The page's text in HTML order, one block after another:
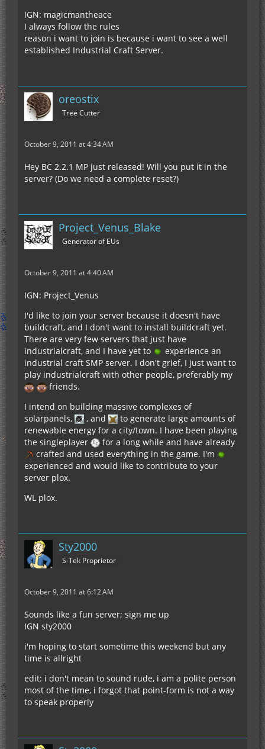
IGN: magicmantheace
I always follow the rules
reason i want to join is because i want to see a well
established Industrial Craft Server.
oreostix
Tree Cutter
October 9, 2011 at 4:34 AM
Hey BC 2.2.1 MP just released! Will you put it in the
server? (Do we need a complete reset?)
Project_Venus_Blake
Generator of EUs
October 9, 2011 at 4:40 AM
IGN: Project_Venus
I'd like to join your server because it doesn't have
buildcraft, and I don't want to install buildcraft yet.
There are very few servers that just have
industrialcraft, and I have yet to
experience an
industrial craft SMP server. I don't grief, I just want to
play industrialcraft with other people, preferably my
friends.
I intend on building massive complexes of
solarpanels,
, and
to generate large amounts of
renewable energy for a city/town. I have been playing
the singleplayer
for a long while and have already
crafted and used everything in the game. I'm
experienced and would like to contribute to your
server plox.
WL plox.
Sty2000
S-Tek Proprietor
October 9, 2011 at 6:12 AM
Sounds like a fun server; sign me up
IGN sty2000
i'm hoping to start sometime this weekend but any
time is allright
edit: i don't mean to sound rude, i am a polite person
most of the time, i forgot that point-form is not a way
to speak properly